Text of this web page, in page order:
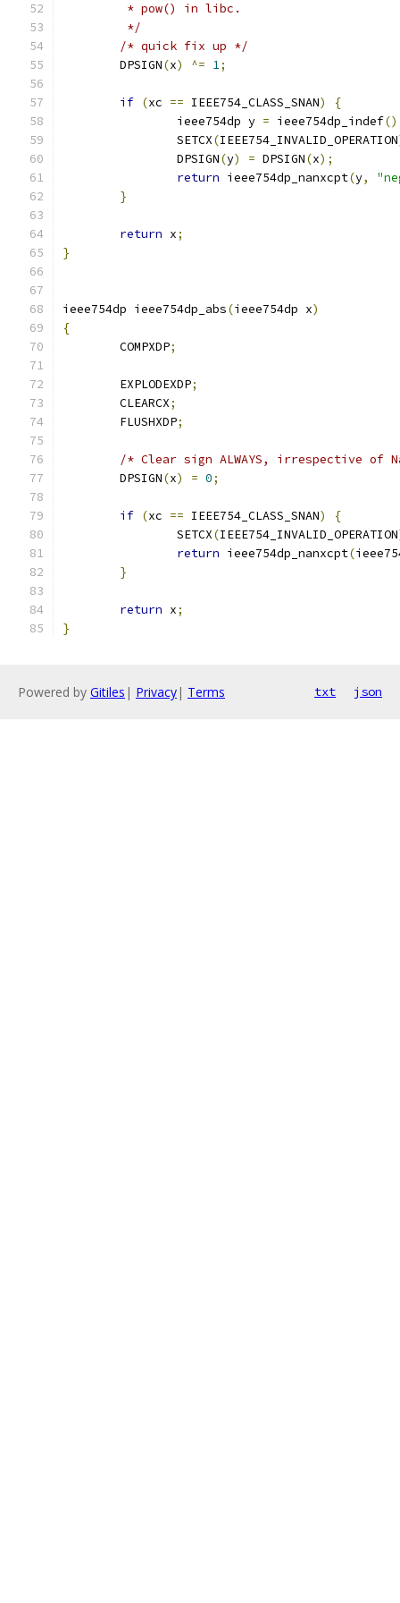
	 * pow() in libc.
	 */
/* quick fix up */
	DPSIGN
(x) ^= 1;
if (xc == IEEE754_CLASS_SNAN)
{
		ieee754dp y
= ieee754dp_indef
		SETCX
(IEEE754_INVALID_OPERATION
		DPSIGN
(y) = DPSIGN(x);
return ieee754dp_nanxcpt(y,
}
return x;
}
ieee754dp ieee754dp_abs(ieee754dp x)
{
	COMPXDP
;
	EXPLODEXDP
;
	CLEARCX
;
	FLUSHXDP
;
/* Clear sign ALWAYS, irrespective of
	DPSIGN
(x) = 0;
if (xc == IEEE754_CLASS_SNAN)
{
		SETCX
(IEEE754_INVALID_OPERATION
return ieee754dp_nanxcpt(
}
return x;
}
Powered by Gitiles | Privacy| Terms txt json